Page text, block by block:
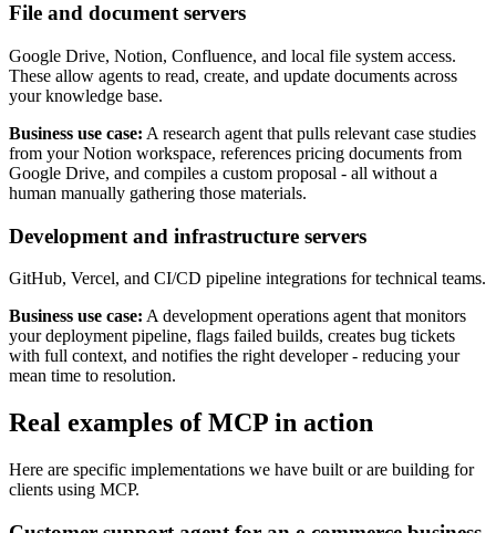
File and document servers
Google Drive, Notion, Confluence, and local file system access.
These allow agents to read, create, and update documents across
your knowledge base.
Business use case: A research agent that pulls relevant case studies
from your Notion workspace, references pricing documents from
Google Drive, and compiles a custom proposal - all without a
human manually gathering those materials.
Development and infrastructure servers
GitHub, Vercel, and CI/CD pipeline integrations for technical teams.
Business use case: A development operations agent that monitors
your deployment pipeline, flags failed builds, creates bug tickets
with full context, and notifies the right developer - reducing your
mean time to resolution.
Real examples of MCP in action
Here are specific implementations we have built or are building for
clients using MCP.